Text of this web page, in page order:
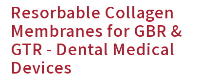
Resorbable Collagen
Membranes for GBR &
GTR - Dental Medical
Devices